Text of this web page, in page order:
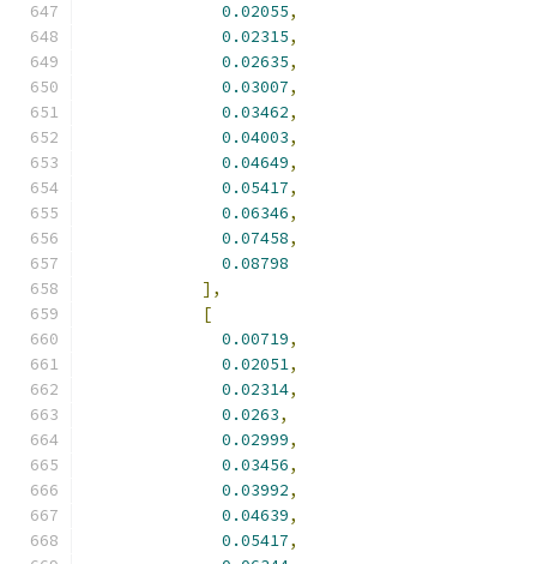
0.02055,
0.02315,
0.02635,
0.03007,
0.03462,
0.04003,
0.04649,
0.05417,
0.06346,
0.07458,
0.08798
],
[
0.00719,
0.02051,
0.02314,
0.0263,
0.02999,
0.03456,
0.03992,
0.04639,
0.05417,